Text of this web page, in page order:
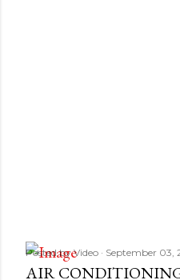
Posted byVideo September 03,
AIR